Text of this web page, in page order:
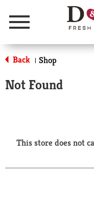
Menu
Back | Shop
Not Found
This store does not